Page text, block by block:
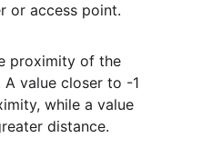
or access point.
proximity of the
value closer to -1
while a value
distance.